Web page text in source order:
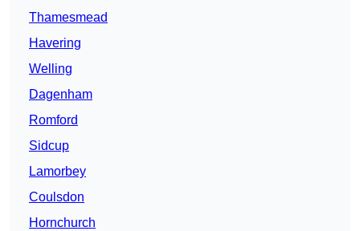
Thamesmead
Havering
Welling
Dagenham
Romford
Sidcup
Lamorbey
Coulsdon
Hornchurch